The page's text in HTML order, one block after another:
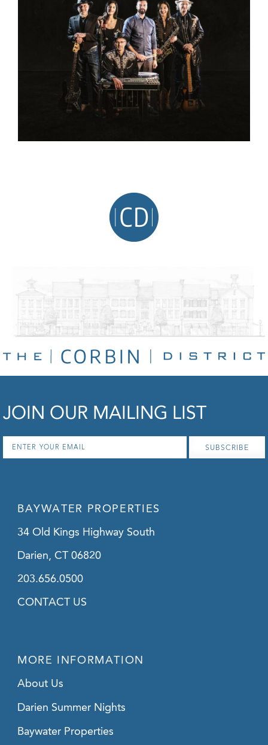
JOIN OUR MAILING LIST
Email *
BAYWATER PROPERTIES
34 Old Kings Highway South
Darien, CT 06820
203.656.0500
CONTACT US
MORE INFORMATION
About Us
Darien Summer Nights
Baywater Properties